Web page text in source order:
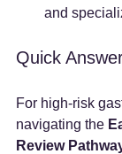
and
Quick
For high-risk
navigating the
Review